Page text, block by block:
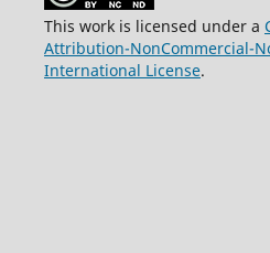
This work is licensed under a
Attribution-NonCommercial-
International License.